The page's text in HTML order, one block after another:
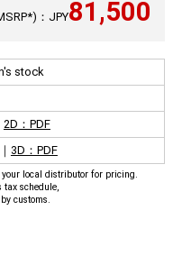
：JPY81,500
stock
2D：PDF
3D：PDF
your local distributor for pricing.
tax schedule,
customs.